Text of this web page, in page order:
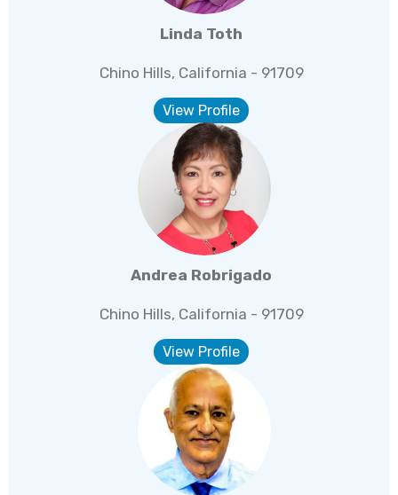
Linda Toth
Chino Hills, California - 91709
View Profile
Andrea Robrigado
Chino Hills, California - 91709
View Profile